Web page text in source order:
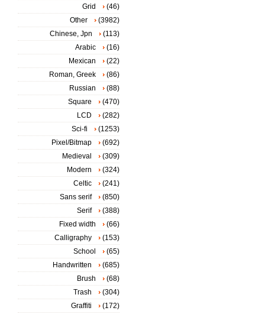
Grid
(46)
Other
(3982)
Chinese, Jpn
(113)
Arabic
(16)
Mexican
(22)
Roman, Greek
(86)
Russian
(88)
Square
(470)
LCD
(282)
Sci-fi
(1253)
Pixel/Bitmap
(692)
Medieval
(309)
Modern
(324)
Celtic
(241)
Sans serif
(850)
Serif
(388)
Fixed width
(66)
Calligraphy
(153)
School
(65)
Handwritten
(685)
Brush
(68)
Trash
(304)
Graffiti
(172)